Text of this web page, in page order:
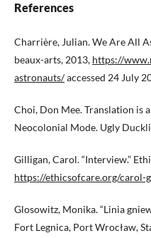
References
Charrière, Julian. We Are All
beaux-arts, 2013, https://
astronauts/accessed 24 July
Choi, Don Mee. Translation is
Neocolonial Mode. Ugly
Gilligan, Carol. “Interview.”
https://ethicsofcare.org/carol-
Glosowitz, Monika. “Linia
Fort Legnica, Port Wrocław,